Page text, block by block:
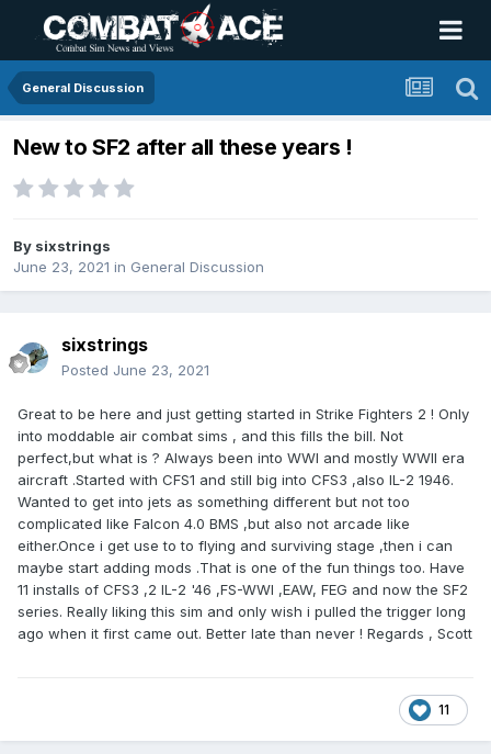
General Discussion
New to SF2 after all these years !
By sixstrings
June 23, 2021 in General Discussion
sixstrings
Posted June 23, 2021
Great to be here and just getting started in Strike Fighters 2 ! Only
into moddable air combat sims , and this fills the bill. Not
perfect,but what is ? Always been into WWI and mostly WWII era
aircraft .Started with CFS1 and still big into CFS3 ,also IL-2 1946.
Wanted to get into jets as something different but not too
complicated like Falcon 4.0 BMS ,but also not arcade like
either.Once i get use to to flying and surviving stage ,then i can
maybe start adding mods .That is one of the fun things too. Have
11 installs of CFS3 ,2 IL-2 '46 ,FS-WWI ,EAW, FEG and now the SF2
series. Really liking this sim and only wish i pulled the trigger long
ago when it first came out. Better late than never ! Regards , Scott
11